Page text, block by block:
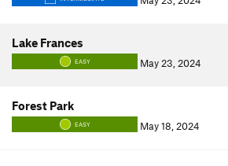
Lake Frances
EASY May 23, 2024
Forest Park
EASY May 18, 2024